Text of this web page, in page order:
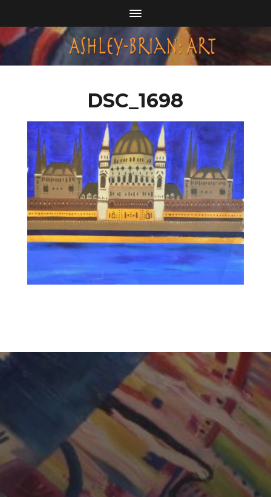
DSC_1698
CHERYL THOMAS